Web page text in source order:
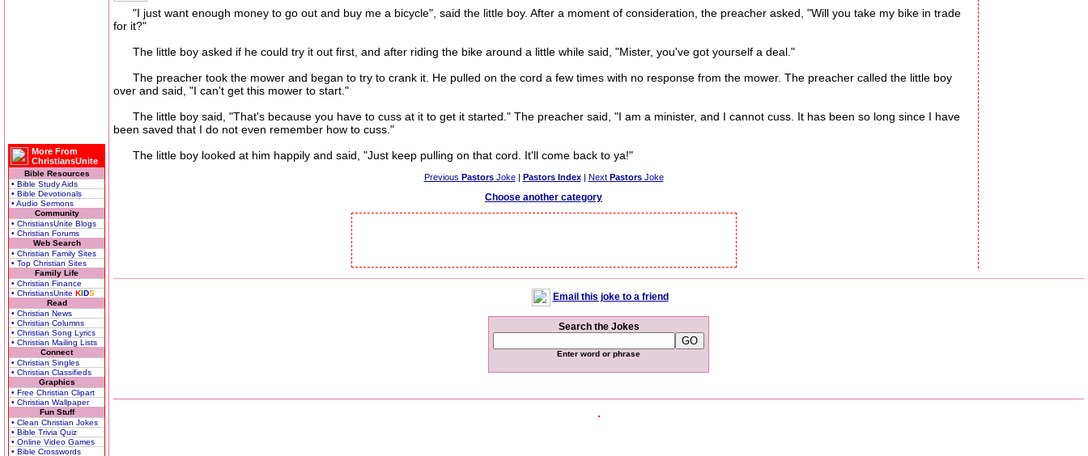
More From
ChristiansUnite
Bible Resources
• Bible Study Aids
• Bible Devotionals
• Audio Sermons
Community
• ChristiansUnite Blogs
• Christian Forums
Web Search
• Christian Family Sites
• Top Christian Sites
Family Life
• Christian Finance
• ChristiansUnite KIDS
Read
• Christian News
• Christian Columns
• Christian Song Lyrics
• Christian Mailing Lists
Connect
• Christian Singles
• Christian Classifieds
Graphics
• Free Christian Clipart
• Christian Wallpaper
Fun Stuff
• Clean Christian Jokes
• Bible Trivia Quiz
• Online Video Games
• Bible Crosswords
"I just want enough money to go out and buy me a bicycle", said the little boy. After a moment of consideration, the preacher asked, "Will you take my bike in trade
for it?"
The little boy asked if he could try it out first, and after riding the bike around a little while said, "Mister, you've got yourself a deal."
The preacher took the mower and began to try to crank it. He pulled on the cord a few times with no response from the mower. The preacher called the little boy
over and said, "I can't get this mower to start."
The little boy said, "That's because you have to cuss at it to get it started." The preacher said, "I am a minister, and I cannot cuss. It has been so long since I have
been saved that I do not even remember how to cuss."
The little boy looked at him happily and said, "Just keep pulling on that cord. It'll come back to ya!"
Previous PastorsJoke| Pastors Index| Next PastorsJoke
Choose another category
Email this joke to a friend
Search the Jokes
Enter word or phrase